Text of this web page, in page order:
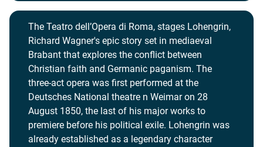
The Teatro dell’Opera di Roma, stages Lohengrin,
Richard Wagner's epic story set in mediaeval
Brabant that explores the conflict between
Christian faith and Germanic paganism. The
three-act opera was first performed at the
Deutsches National theatre n Weimar on 28
August 1850, the last of his major works to
premiere before his political exile. Lohengrin was
already established as a legendary character